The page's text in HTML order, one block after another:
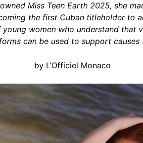
Miss Teen Earth 2025, she
the first Cuban titleholder to
women who understand that
can be used to support causes
by L’Officiel Monaco